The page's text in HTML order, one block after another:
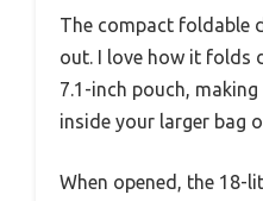
The compact foldable
out. I love how it folds
7.1-inch pouch,
inside your larger bag
When opened, the 18-